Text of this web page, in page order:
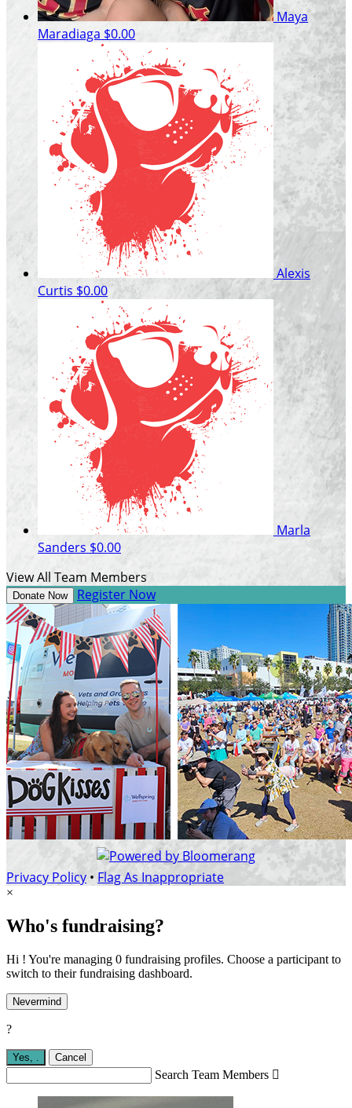
Maya
Maradiaga $0.00
Alexis
Curtis $0.00
Marla
Sanders $0.00
View All Team Members
Donate Now Register Now
Privacy Policy • Flag As Inappropriate
×
Who's fundraising?
Hi ! You're managing 0 fundraising profiles. Choose a participant to
switch to their fundraising dashboard.
Nevermind
?
Yes, Cancel
Search Team Members 